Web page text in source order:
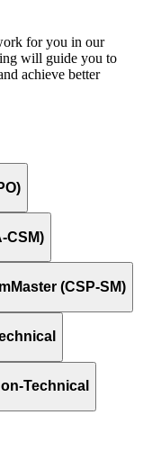
for you in our
will guide you to
achieve better
CSM)
(CSP-SM)
Technical